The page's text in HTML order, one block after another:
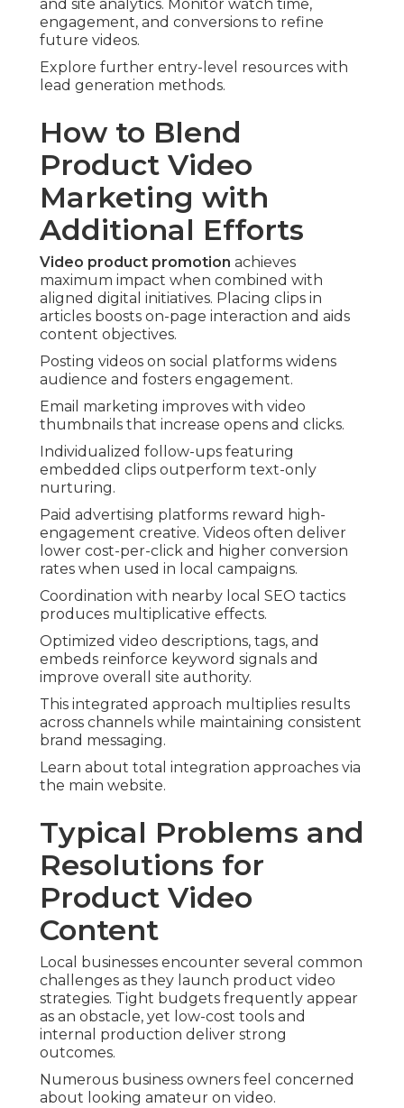
and site analytics. Monitor watch time,
engagement, and conversions to refine
future videos.
Explore further entry-level resources with
lead generation methods.
How to Blend
Product Video
Marketing with
Additional Efforts
Video product promotion achieves
maximum impact when combined with
aligned digital initiatives. Placing clips in
articles boosts on-page interaction and aids
content objectives.
Posting videos on social platforms widens
audience and fosters engagement.
Email marketing improves with video
thumbnails that increase opens and clicks.
Individualized follow-ups featuring
embedded clips outperform text-only
nurturing.
Paid advertising platforms reward high-
engagement creative. Videos often deliver
lower cost-per-click and higher conversion
rates when used in local campaigns.
Coordination with nearby local SEO tactics
produces multiplicative effects.
Optimized video descriptions, tags, and
embeds reinforce keyword signals and
improve overall site authority.
This integrated approach multiplies results
across channels while maintaining consistent
brand messaging.
Learn about total integration approaches via
the main website.
Typical Problems and
Resolutions for
Product Video
Content
Local businesses encounter several common
challenges as they launch product video
strategies. Tight budgets frequently appear
as an obstacle, yet low-cost tools and
internal production deliver strong
outcomes.
Numerous business owners feel concerned
about looking amateur on video.